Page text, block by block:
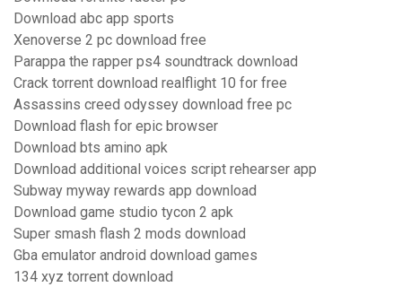
Download abc app sports
Xenoverse 2 pc download free
Parappa the rapper ps4 soundtrack download
Crack torrent download realflight 10 for free
Assassins creed odyssey download free pc
Download flash for epic browser
Download bts amino apk
Download additional voices script rehearser app
Subway myway rewards app download
Download game studio tycon 2 apk
Super smash flash 2 mods download
Gba emulator android download games
134 xyz torrent download